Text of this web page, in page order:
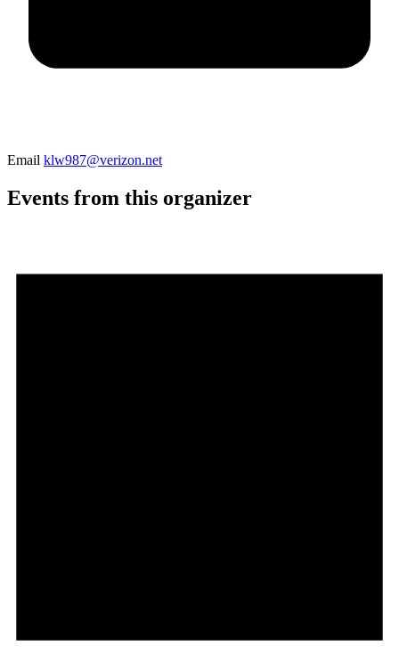
Email klw987@verizon.net
Events from this organizer